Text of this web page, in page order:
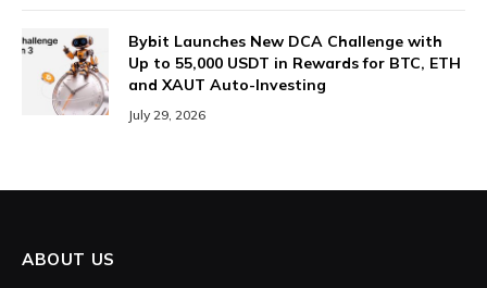
Bybit Launches New DCA Challenge with
Up to 55,000 USDT in Rewards for BTC, ETH
and XAUT Auto-Investing
July 29, 2026
ABOUT US